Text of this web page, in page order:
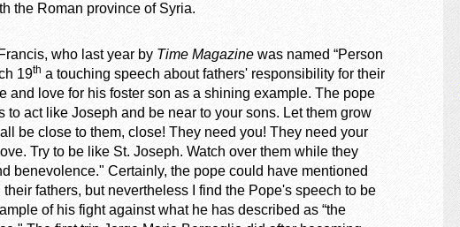
the Roman province of Syria.
who last year by Time Magazine was named “Person
19th a touching speech about fathers' responsibility for their
and love for his foster son as a shining example. The pope
to act like Joseph and be near to your sons. Let them grow
be close to them, close! They need you! They need your
Try to be like St. Joseph. Watch over them while they
benevolence." Certainly, the pope could have mentioned
fathers, but nevertheless I find the Pope's speech to be
of his fight against what he has described as “the